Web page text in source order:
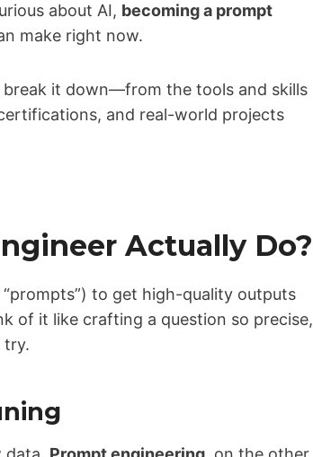
about AI, becoming a prompt
make right now.
break it down—from the tools and skills
and real-world projects
Actually Do?
to get high-quality outputs
of it like crafting a question so precise,
try.